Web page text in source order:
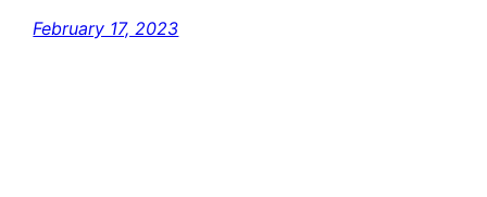
February 17, 2023